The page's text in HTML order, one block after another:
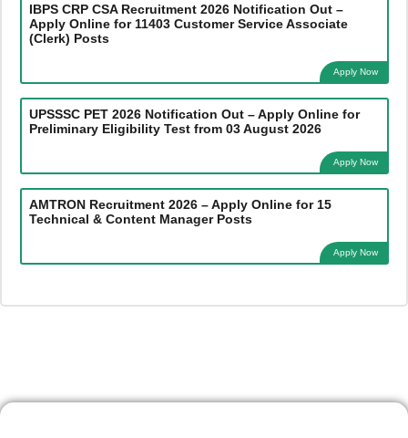
IBPS CRP CSA Recruitment 2026 Notification Out –
Apply Online for 11403 Customer Service Associate
(Clerk) Posts
Apply Now
UPSSSC PET 2026 Notification Out – Apply Online for
Preliminary Eligibility Test from 03 August 2026
Apply Now
AMTRON Recruitment 2026 – Apply Online for 15
Technical & Content Manager Posts
Apply Now